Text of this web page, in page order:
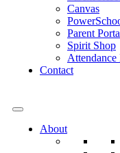
Canvas
Parent
Spirit Shop
Contact
About